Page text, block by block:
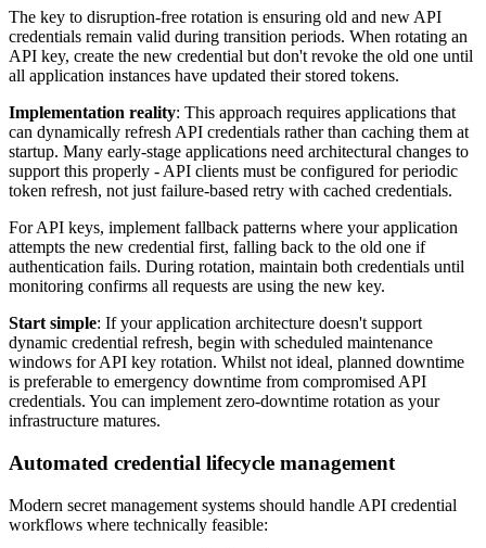
The key to disruption-free rotation is ensuring old and new API
credentials remain valid during transition periods. When rotating an
API key, create the new credential but don't revoke the old one until
all application instances have updated their stored tokens.
Implementation reality: This approach requires applications that
can dynamically refresh API credentials rather than caching them at
startup. Many early-stage applications need architectural changes to
support this properly - API clients must be configured for periodic
token refresh, not just failure-based retry with cached credentials.
For API keys, implement fallback patterns where your application
attempts the new credential first, falling back to the old one if
authentication fails. During rotation, maintain both credentials until
monitoring confirms all requests are using the new key.
Start simple: If your application architecture doesn't support
dynamic credential refresh, begin with scheduled maintenance
windows for API key rotation. Whilst not ideal, planned downtime
is preferable to emergency downtime from compromised API
credentials. You can implement zero-downtime rotation as your
infrastructure matures.
Automated credential lifecycle management
Modern secret management systems should handle API credential
workflows where technically feasible: